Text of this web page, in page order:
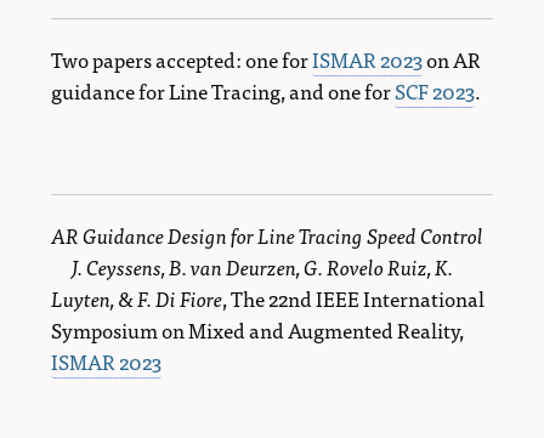
Two papers accepted: one forISMAR 2023on AR
guidance for Line Tracing, and one forSCF 2023.
AR Guidance Design for Line Tracing Speed Control
J. Ceyssens, B. van Deurzen, G. Rovelo Ruiz, K.
Luyten, & F. Di Fiore, The 22nd IEEE International
Symposium on Mixed and Augmented Reality,
ISMAR 2023